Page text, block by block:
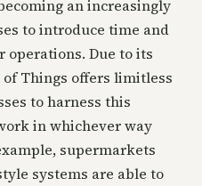
an increasingly
to introduce time and
operations. Due to its
Things offers limitless
to harness this
in whichever way
supermarkets
systems are able to